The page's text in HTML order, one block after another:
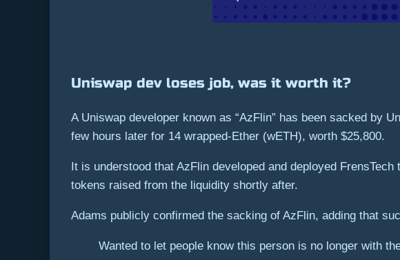
Uniswap dev loses job, was it worth it?
A Uniswap developer known as “AzFlin” has been sacked by
few hours later for 14 wrapped-Ether (wETH), worth $25,800.
It is understood that AzFlin developed and deployed
tokens raised from the liquidity shortly after.
Adams publicly confirmed the sacking of AzFlin, adding that
Wanted to let people know this person is no longer with